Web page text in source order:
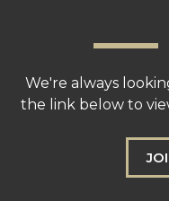
We're always
the link below to